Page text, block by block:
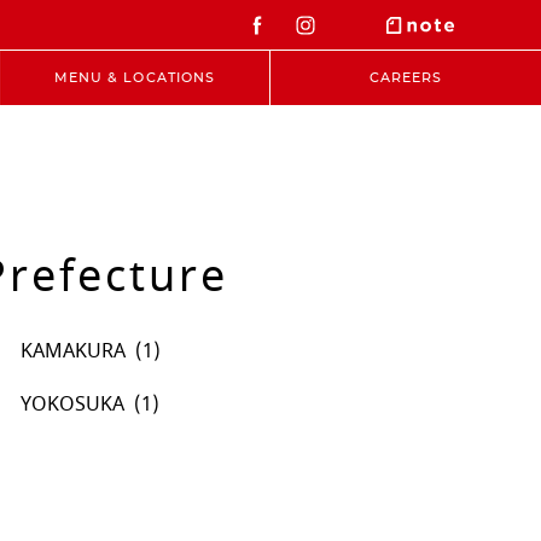
MENU & LOCATIONS CAREERS
KAMAKURA
YOKOSUKA